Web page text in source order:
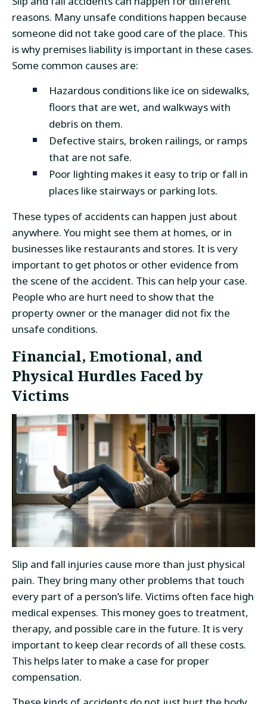
reasons. Many unsafe conditions happen because
someone did not take good care of the place. This
is why premises liability is important in these cases.
Some common causes are:
Hazardous conditions like ice on sidewalks,
floors that are wet, and walkways with
debris on them.
Defective stairs, broken railings, or ramps
that are not safe.
Poor lighting makes it easy to trip or fall in
places like stairways or parking lots.
These types of accidents can happen just about
anywhere. You might see them at homes, or in
businesses like restaurants and stores. It is very
important to get photos or other evidence from
the scene of the accident. This can help your case.
People who are hurt need to show that the
property owner or the manager did not fix the
unsafe conditions.
Financial, Emotional, and
Physical Hurdles Faced by
Victims
Slip and fall injuries cause more than just physical
pain. They bring many other problems that touch
every part of a person’s life. Victims often face high
medical expenses. This money goes to treatment,
therapy, and possible care in the future. It is very
important to keep clear records of all these costs.
This helps later to make a case for proper
compensation.